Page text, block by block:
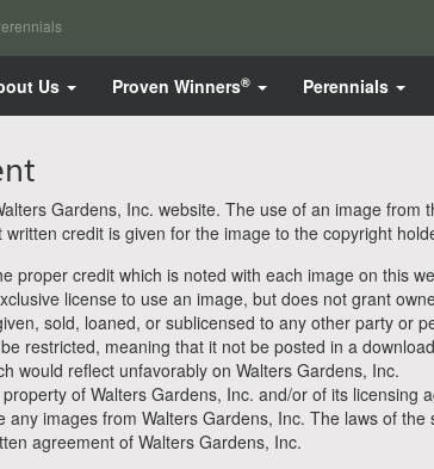
Us Proven Winners® Perennials
Gardens, Inc. website. The use of an image from
credit is given for the image to the copyright
proper credit which is noted with each image on this
license to use an image, but does not grant
sold, loaned, or sublicensed to any other party or
restricted, meaning that it not be posted in a
would reflect unfavorably on Walters Gardens, Inc.
of Walters Gardens, Inc. and/or of its
images from Walters Gardens, Inc. The laws of
agreement of Walters Gardens, Inc.